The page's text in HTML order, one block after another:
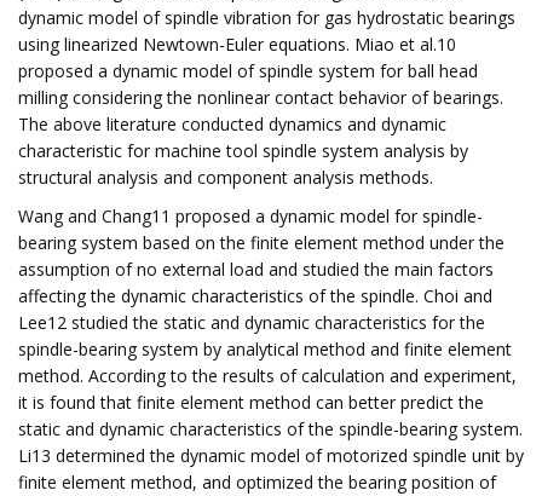
dynamic model of spindle vibration for gas hydrostatic bearings
using linearized Newtown-Euler equations. Miao et al.10
proposed a dynamic model of spindle system for ball head
milling considering the nonlinear contact behavior of bearings.
The above literature conducted dynamics and dynamic
characteristic for machine tool spindle system analysis by
structural analysis and component analysis methods.
Wang and Chang11 proposed a dynamic model for spindle-
bearing system based on the finite element method under the
assumption of no external load and studied the main factors
affecting the dynamic characteristics of the spindle. Choi and
Lee12 studied the static and dynamic characteristics for the
spindle-bearing system by analytical method and finite element
method. According to the results of calculation and experiment,
it is found that finite element method can better predict the
static and dynamic characteristics of the spindle-bearing system.
Li13 determined the dynamic model of motorized spindle unit by
finite element method, and optimized the bearing position of